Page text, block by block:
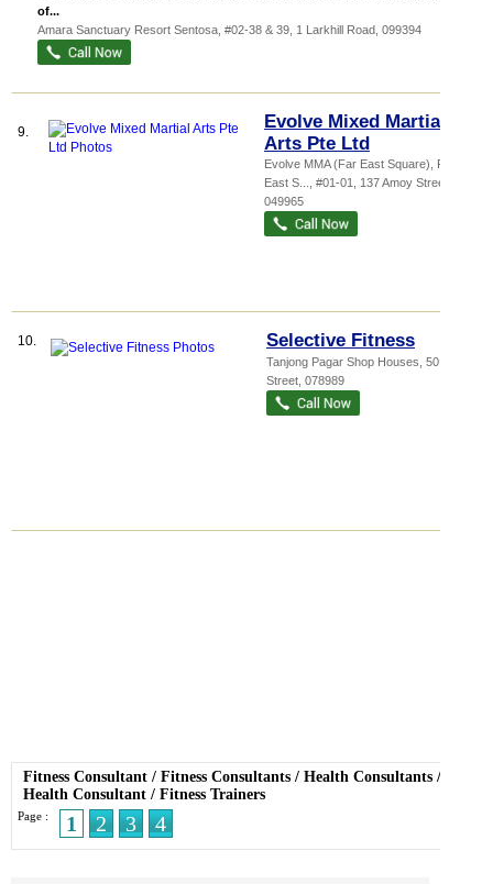
of...
Amara Sanctuary Resort Sentosa , #02-38 & 39, 1 Larkhill Road 099394
9.
Evolve Mixed Martial
Arts Pte Ltd
Evolve MMA (Far East Square), Far
East S...
, #01-01, 137 Amoy Street
049965
10. Selective Fitness
Tanjong Pagar Shop Houses , 50 Tras
Street 078989
Fitness Consultant / Fitness Consultants / Health Consultants /
Health Consultant / Fitness Trainers
Page : 1 2 3 4